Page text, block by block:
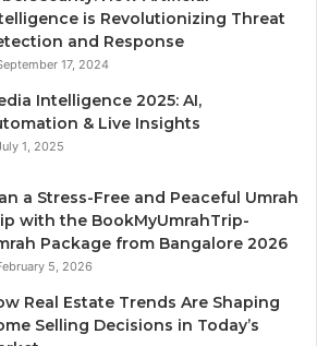
is Revolutionizing Threat
and Response
17, 2024
Intelligence 2025: AI,
& Live Insights
1, 2025
a Stress-Free and Peaceful Umrah
with the BookMyUmrahTrip-
Package from Bangalore 2026
5, 2026
Real Estate Trends Are Shaping
Selling Decisions in Today’s